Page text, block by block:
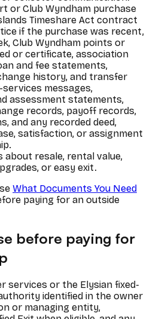
or Club Wyndham purchase
Timeshare Act contract
if the purchase was recent,
Club Wyndham points or
or certificate, association
and fee statements,
history, and transfer
messages,
assessment statements,
records, payoff records,
and any recorded deed,
satisfaction, or assignment
about resale, rental value,
or easy exit.
What Documents You Need
paying for an outside
before paying for
services or the Elysian fixed-
identified in the owner
or managing entity,